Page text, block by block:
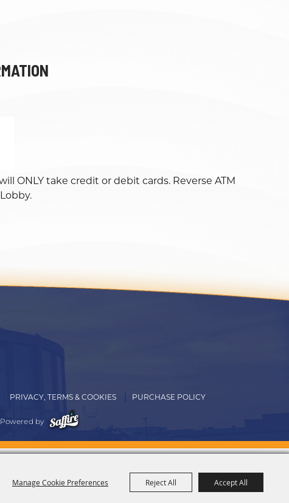
Manage Cookie Preferences Reject All Accept All
ONLY take credit or debit cards. Reverse ATM
PRIVACY, TERMS & COOKIES PURCHASE POLICY
Powered by